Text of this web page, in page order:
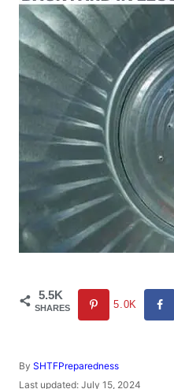
5.5K
SHARES 5.0K
By A
u
SHTFPreparedness
PLast updated: July 15, 2024